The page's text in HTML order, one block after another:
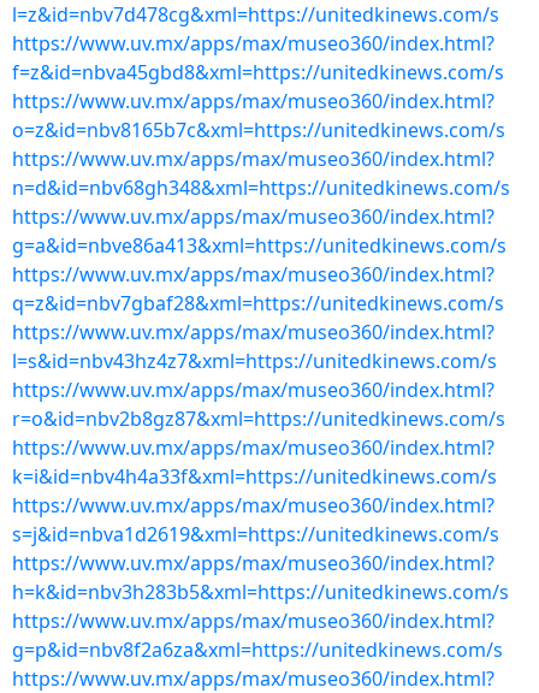
l=z&id=nbv7d478cg&xml=https://unitedkinews.com/s
https://www.uv.mx/apps/max/museo360/index.html?
f=z&id=nbva45gbd8&xml=https://unitedkinews.com/s
https://www.uv.mx/apps/max/museo360/index.html?
o=z&id=nbv8165b7c&xml=https://unitedkinews.com/s
https://www.uv.mx/apps/max/museo360/index.html?
n=d&id=nbv68gh348&xml=https://unitedkinews.com/s
https://www.uv.mx/apps/max/museo360/index.html?
g=a&id=nbve86a413&xml=https://unitedkinews.com/s
https://www.uv.mx/apps/max/museo360/index.html?
q=z&id=nbv7gbaf28&xml=https://unitedkinews.com/s
https://www.uv.mx/apps/max/museo360/index.html?
l=s&id=nbv43hz4z7&xml=https://unitedkinews.com/s
https://www.uv.mx/apps/max/museo360/index.html?
r=o&id=nbv2b8gz87&xml=https://unitedkinews.com/s
https://www.uv.mx/apps/max/museo360/index.html?
k=i&id=nbv4h4a33f&xml=https://unitedkinews.com/s
https://www.uv.mx/apps/max/museo360/index.html?
s=j&id=nbva1d2619&xml=https://unitedkinews.com/s
https://www.uv.mx/apps/max/museo360/index.html?
h=k&id=nbv3h283b5&xml=https://unitedkinews.com/s
https://www.uv.mx/apps/max/museo360/index.html?
g=p&id=nbv8f2a6za&xml=https://unitedkinews.com/s
https://www.uv.mx/apps/max/museo360/index.html?